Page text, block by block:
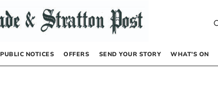
PUBLIC NOTICES OFFERS SEND YOUR STORY WHAT’S ON